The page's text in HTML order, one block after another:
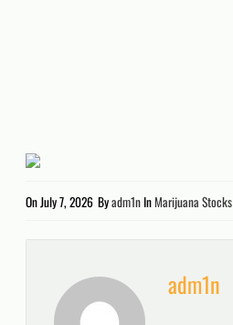
OnJuly 7, 2026 Byadm1n InMarijuana Stocks
adm1n